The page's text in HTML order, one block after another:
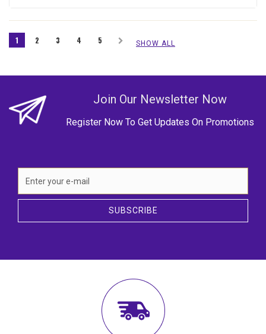
1 2 3 4 5 SHOW ALL
Join Our Newsletter Now
Register Now To Get Updates On Promotions
SUBSCRIBE